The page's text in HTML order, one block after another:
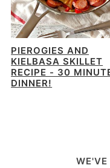
PIEROGIES AND
KIELBASA SKILLET
RECIPE - 30
DINNER!
WE'VE